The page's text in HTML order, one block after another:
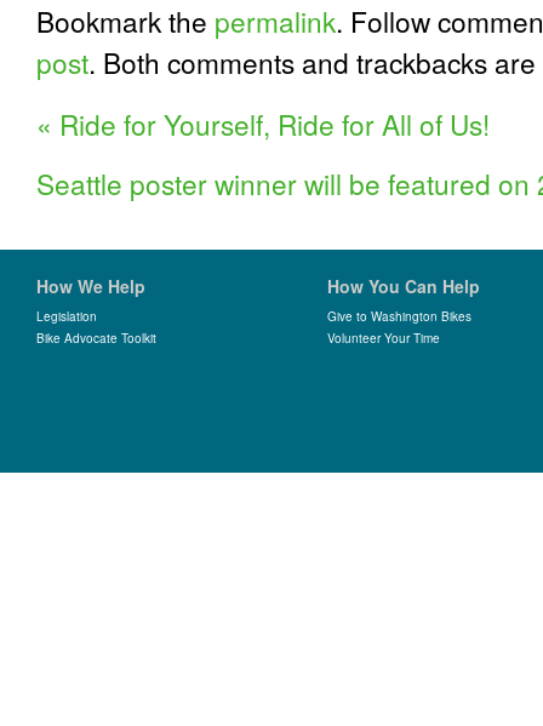
Bookmark the permalink. Follow
post. Both comments and trackbacks
« Ride for Yourself, Ride for All of Us!
Seattle poster winner will be featured
How We Help
Legislation
Bike Advocate Toolkit
How You Can Help
Give to Washington Bikes
Volunteer Your Time